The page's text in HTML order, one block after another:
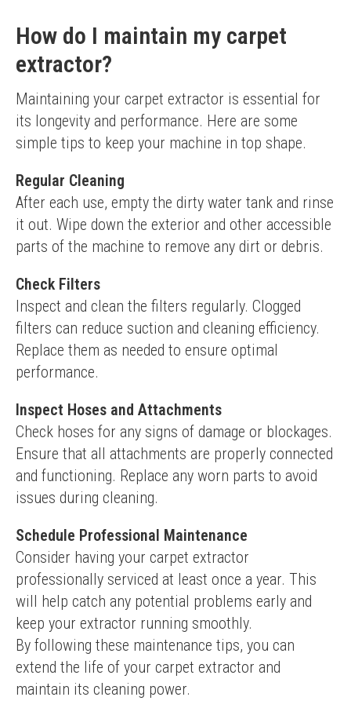
How do I maintain my carpet
extractor?
Maintaining your carpet extractor is essential for
its longevity and performance. Here are some
simple tips to keep your machine in top shape.
Regular Cleaning
After each use, empty the dirty water tank and rinse
it out. Wipe down the exterior and other accessible
parts of the machine to remove any dirt or debris.
Check Filters
Inspect and clean the filters regularly. Clogged
filters can reduce suction and cleaning efficiency.
Replace them as needed to ensure optimal
performance.
Inspect Hoses and Attachments
Check hoses for any signs of damage or blockages.
Ensure that all attachments are properly connected
and functioning. Replace any worn parts to avoid
issues during cleaning.
Schedule Professional Maintenance
Consider having your carpet extractor
professionally serviced at least once a year. This
will help catch any potential problems early and
keep your extractor running smoothly.
By following these maintenance tips, you can
extend the life of your carpet extractor and
maintain its cleaning power.